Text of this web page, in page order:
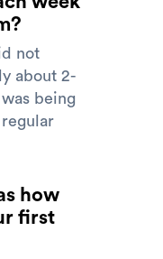
not
about 2-
being
how
first